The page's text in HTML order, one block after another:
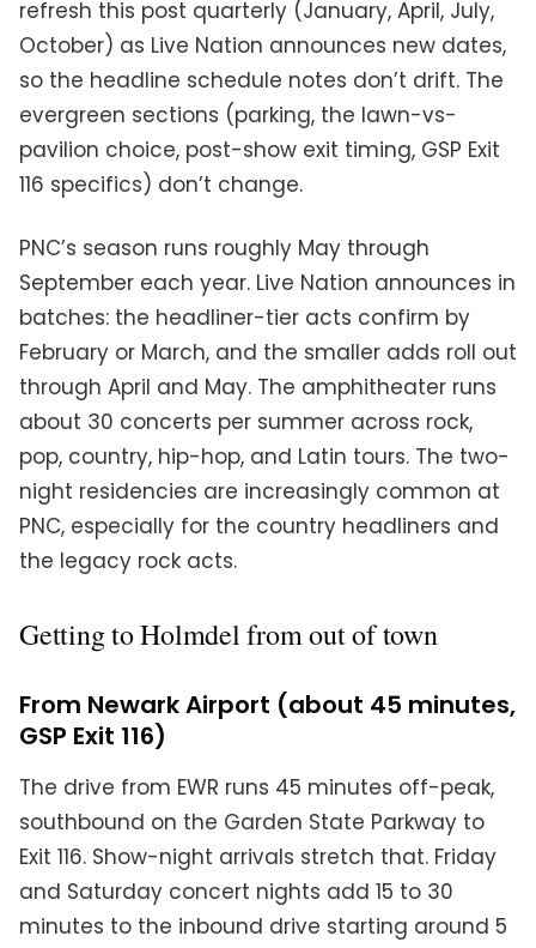
refresh this post quarterly (January, April, July,
October) as Live Nation announces new dates,
so the headline schedule notes don’t drift. The
evergreen sections (parking, the lawn-vs-
pavilion choice, post-show exit timing, GSP Exit
116 specifics) don’t change.
PNC’s season runs roughly May through
September each year. Live Nation announces in
batches: the headliner-tier acts confirm by
February or March, and the smaller adds roll out
through April and May. The amphitheater runs
about 30 concerts per summer across rock,
pop, country, hip-hop, and Latin tours. The two-
night residencies are increasingly common at
PNC, especially for the country headliners and
the legacy rock acts.
Getting to Holmdel from out of town
From Newark Airport (about 45 minutes,
GSP Exit 116)
The drive from EWR runs 45 minutes off-peak,
southbound on the Garden State Parkway to
Exit 116. Show-night arrivals stretch that. Friday
and Saturday concert nights add 15 to 30
minutes to the inbound drive starting around 5